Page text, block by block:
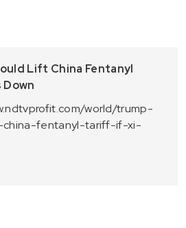
Lift China Fentanyl
world/trump-
china-fentanyl-tariff-if-xi-